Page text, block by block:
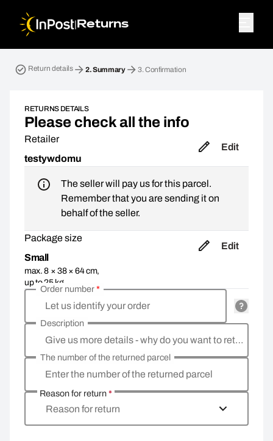
| Returns
Return details 2.Summary 3.Confirmation
RETURNS DETAILS
Please check all the info
Retailer
testywdomu
Edit
The seller will pay us for this parcel.
Remember that you are sending it on
behalf of the seller.
Package size
Small
max. 8 × 38 × 64 cm,
up to 25 kg
Edit
Let us identify your order
Order number*
Give us more details - why do you want to return the goods, what is the reason?
Description
Enter the number of the returned parcel
The number of the returned parcel
Reason for return*
Reason for return